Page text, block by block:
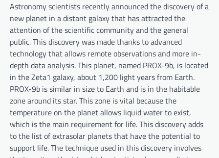
Astronomy scientists recently announced the discovery of a
new planet in a distant galaxy that has attracted the
attention of the scientific community and the general
public. This discovery was made thanks to advanced
technology that allows remote observations and more in-
depth data analysis. This planet, named PROX-9b, is located
in the Zeta1 galaxy, about 1,200 light years from Earth.
PROX-9b is similar in size to Earth and is in the habitable
zone around its star. This zone is vital because the
temperature on the planet allows liquid water to exist,
which is the main requirement for life. This discovery adds
to the list of extrasolar planets that have the potential to
support life. The technique used in this discovery involves